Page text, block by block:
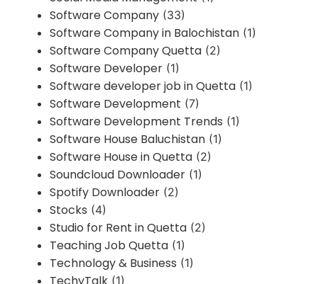
Software Company (33)
Software Company in Balochistan (1)
Software Company Quetta (2)
Software Developer (1)
Software developer job in Quetta (1)
Software Development (7)
Software Development Trends (1)
Software House Baluchistan (1)
Software House in Quetta (2)
Soundcloud Downloader (1)
Spotify Downloader (2)
Stocks (4)
Studio for Rent in Quetta (2)
Teaching Job Quetta (1)
Technology & Business (1)
(1)